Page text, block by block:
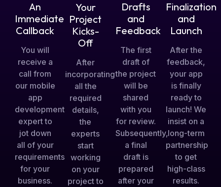
An
Immediate
Callback
You will
receive a
call from
our mobile
app
development
expert to
jot down
all of your
requirements
for your
business.
Your
Project
Kicks-
Off
After
incorporating
all the
required
details,
the
experts
start
working
on your
project to
Drafts
and
Feedback
The first
draft of
the project
will be
shared
with you
for review.
Subsequently,
a final
draft is
prepared
after your
Finalization
and
Launch
After the
feedback,
your app
is finally
ready to
launch! We
insist on a
long-term
partnership
to get
high-class
results.